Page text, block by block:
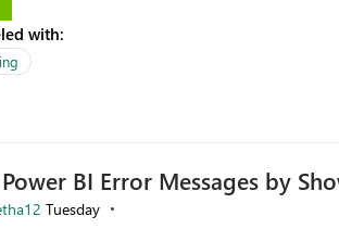
with:
BI Error Messages by
Tuesday